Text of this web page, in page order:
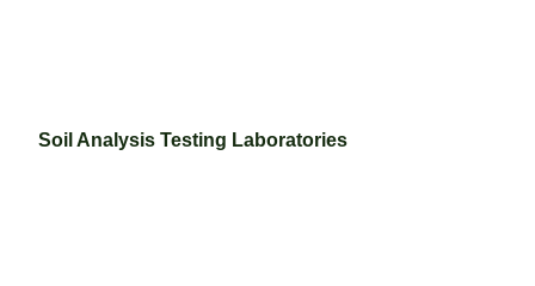
Soil Analysis Testing Laboratories